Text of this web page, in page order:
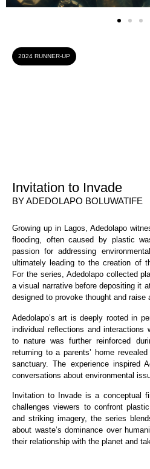
2024 RUNNER-UP
Invitation to Invade
BY ADEDOLAPO BOLUWATIFE
Growing up in Lagos, Adedolapo
flooding, often caused by plastic
passion for addressing
ultimately leading to the creation of
For the series, Adedolapo collected
a visual narrative before depositing it
designed to provoke thought and raise
Adedolapo’s art is deeply rooted in
individual reflections and interactions
to nature was further reinforced
returning to a parents’ home
sanctuary. The experience inspired
conversations about environmental
Invitation to Invade is a conceptual
challenges viewers to confront
and striking imagery, the series
about waste’s dominance over
their relationship with the planet and